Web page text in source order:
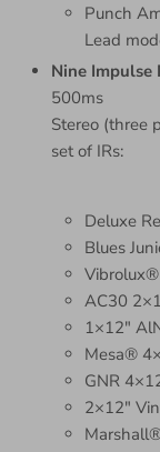
Punch
Lead
Nine Impulse
500ms
Stereo (three
set of IRs:
Deluxe
Blues
AC30
1×12″
Mesa®
GNR
2×12″